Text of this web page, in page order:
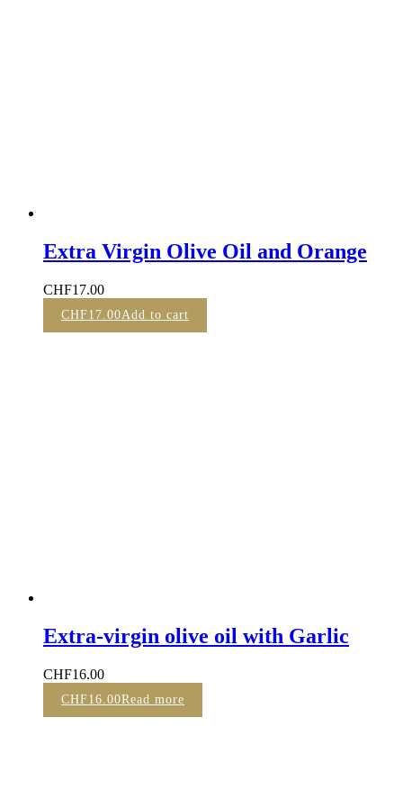
Extra Virgin Olive Oil and Orange
CHF17.00
CHF17.00Add to cart
Extra-virgin olive oil with Garlic
CHF16.00
CHF16.00Read more